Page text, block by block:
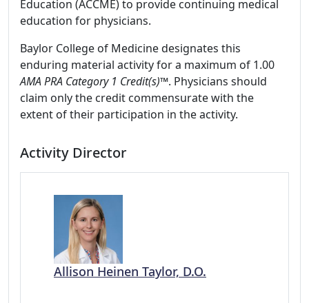
Education (ACCME) to provide continuing medical
education for physicians.
Baylor College of Medicine designates this
enduring material activity for a maximum of 1.00
AMA PRA Category 1 Credit(s)™. Physicians should
claim only the credit commensurate with the
extent of their participation in the activity.
Activity Director
Allison Heinen Taylor, D.O.